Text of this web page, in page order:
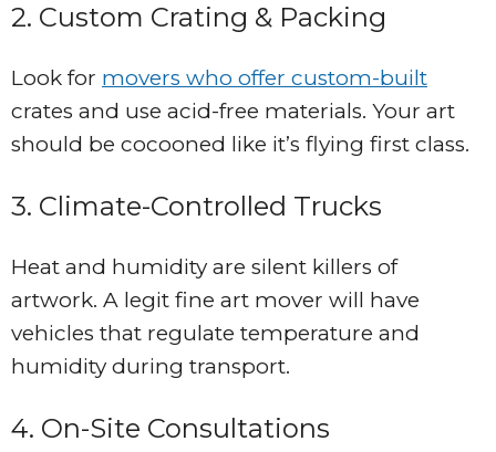
2. Custom Crating & Packing
Look for movers who offer custom-built
crates and use acid-free materials. Your art
should be cocooned like it’s flying first class.
3. Climate-Controlled Trucks
Heat and humidity are silent killers of
artwork. A legit fine art mover will have
vehicles that regulate temperature and
humidity during transport.
4. On-Site Consultations